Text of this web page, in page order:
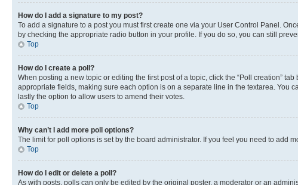
How do I add a signature to my post?
To add a signature to a post you must first create one via your User Control Panel.
by checking the appropriate radio button in your profile. If you do so, you can still
Top
How do I create a poll?
When posting a new topic or editing the first post of a topic, click the “Poll creation”
appropriate fields, making sure each option is on a separate line in the textarea. You
lastly the option to allow users to amend their votes.
Top
Why can’t I add more poll options?
The limit for poll options is set by the board administrator. If you feel you need to add
Top
How do I edit or delete a poll?
As with posts, polls can only be edited by the original poster, a moderator or an